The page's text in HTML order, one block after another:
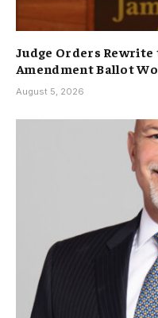
Judge Orders
Amendment Ballot
August 5, 2026